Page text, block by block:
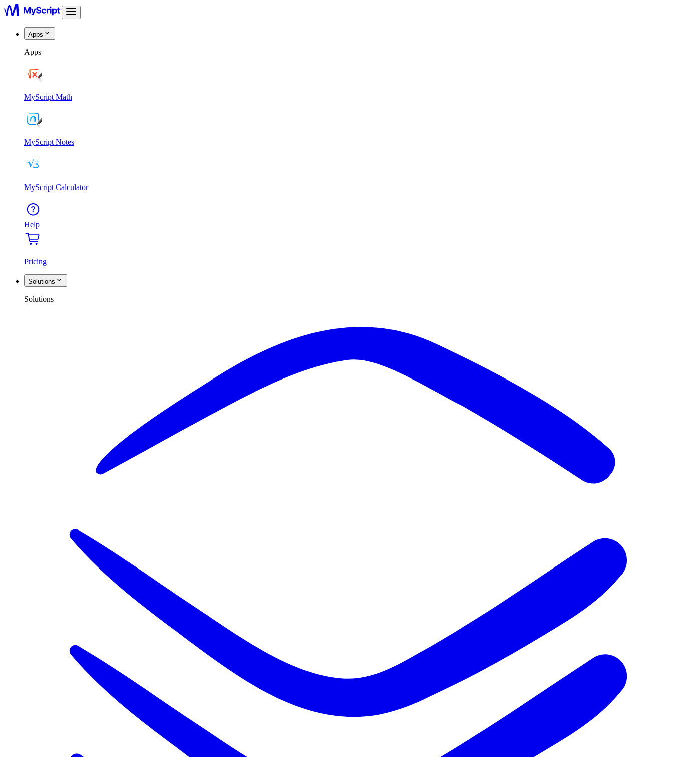
Apps
Apps
MyScript Math
MyScript Notes
MyScript Calculator
Help
Pricing
Solutions
Solutions